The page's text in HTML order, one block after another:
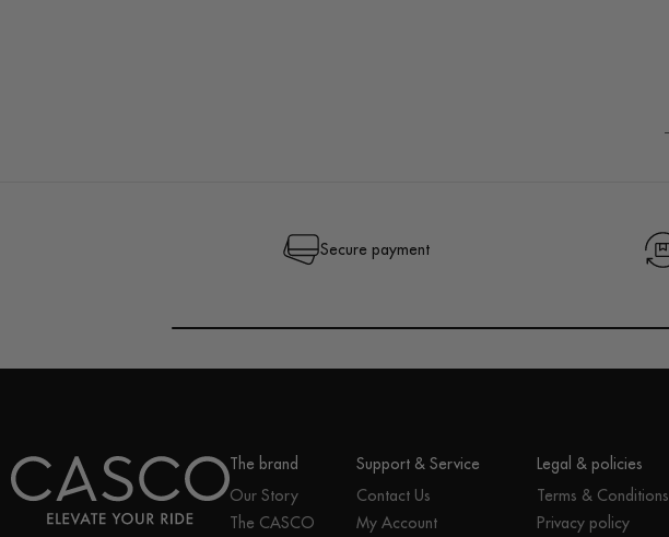
Secure payment
The brand
Our Story
The CASCO
Support & Service
Contact Us
My Account
Legal & policies
Terms & Conditions
Privacy policy